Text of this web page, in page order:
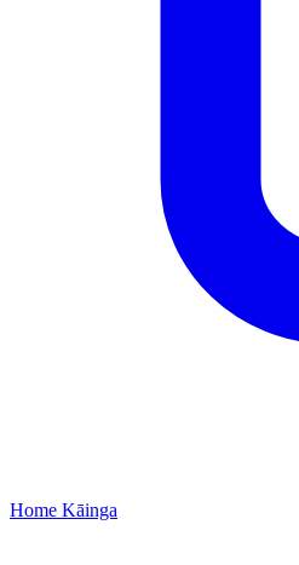
Home Kāinga